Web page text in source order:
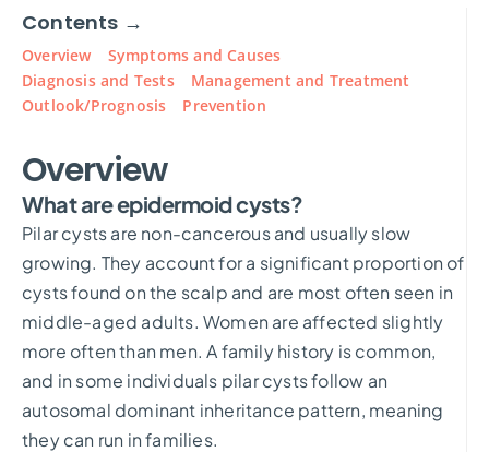
Contents →
Overview
Symptoms and Causes
Diagnosis and Tests
Management and Treatment
Outlook/Prognosis
Prevention
Overview
What are epidermoid cysts?
Pilar cysts are non-cancerous and usually slow
growing. They account for a significant proportion of
cysts found on the scalp and are most often seen in
middle-aged adults. Women are affected slightly
more often than men. A family history is common,
and in some individuals pilar cysts follow an
autosomal dominant inheritance pattern, meaning
they can run in families.